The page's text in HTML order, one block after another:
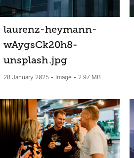
laurenz-heymann-
wAygsCk20h8-
unsplash.jpg
28 January 2025 Image 2.97 MB